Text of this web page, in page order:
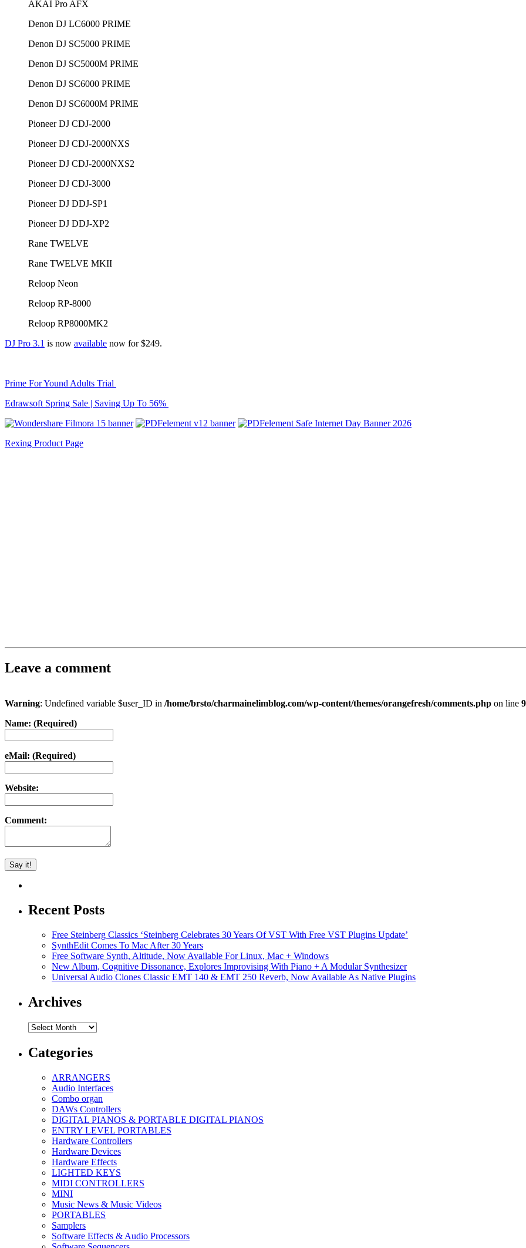
AKAI Pro AFX
Denon DJ LC6000 PRIME
Denon DJ SC5000 PRIME
Denon DJ SC5000M PRIME
Denon DJ SC6000 PRIME
Denon DJ SC6000M PRIME
Pioneer DJ CDJ-2000
Pioneer DJ CDJ-2000NXS
Pioneer DJ CDJ-2000NXS2
Pioneer DJ CDJ-3000
Pioneer DJ DDJ-SP1
Pioneer DJ DDJ-XP2
Rane TWELVE
Rane TWELVE MKII
Reloop Neon
Reloop RP-8000
Reloop RP8000MK2
DJ Pro 3.1 is now available now for $249.
Prime For Yound Adults Trial
Edrawsoft Spring Sale | Saving Up To 56%
Rexing Product Page
Leave a comment
Warning: Undefined variable $user_ID in /home/brsto/charmainelimblog.com/wp-content/themes/orangefresh/comments.php on line
Name: (Required)
eMail: (Required)
Website:
Comment:
Recent Posts
Free Steinberg Classics ‘Steinberg Celebrates 30 Years Of VST With Free VST Plugins Update’
SynthEdit Comes To Mac After 30 Years
Free Software Synth, Altitude, Now Available For Linux, Mac + Windows
New Album, Cognitive Dissonance, Explores Improvising With Piano + A Modular Synthesizer
Universal Audio Clones Classic EMT 140 & EMT 250 Reverb, Now Available As Native Plugins
Archives
Archives
Categories
ARRANGERS
Audio Interfaces
Combo organ
DAWs Controllers
DIGITAL PIANOS & PORTABLE DIGITAL PIANOS
ENTRY LEVEL PORTABLES
Hardware Controllers
Hardware Devices
Hardware Effects
LIGHTED KEYS
MIDI CONTROLLERS
MINI
Music News & Music Videos
PORTABLES
Samplers
Software Effects & Audio Processors